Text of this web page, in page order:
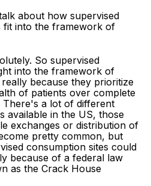
about how supervised
fit into the framework of
So supervised
into the framework of
because they prioritize
of patients over complete
a lot of different
available in the US, those
exchanges or distribution of
pretty common, but
consumption sites could
because of a federal law
as the Crack House